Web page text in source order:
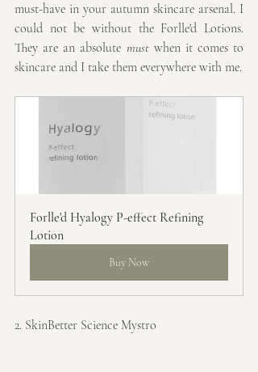
must-have in your autumn skincare arsenal. I
could not be without the Forlle'd Lotions.
They are an absolute must when it comes to
skincare and I take them everywhere with me.
Forlle'd Hyalogy P-effect Refining
Lotion
Buy Now
2. SkinBetter Science Mystro